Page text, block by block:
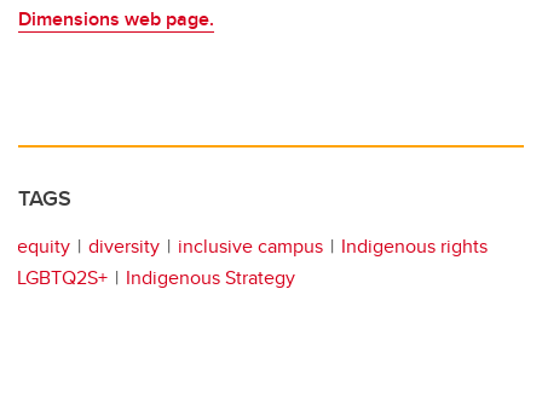
Dimensions web page.
TAGS
equity diversity inclusive campus
Indigenous rights
LGBTQ2S+
Indigenous Strategy